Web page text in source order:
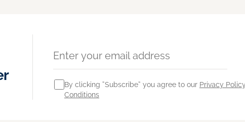
By clicking “Subscribe” you agree to our Privacy Policy
Conditions